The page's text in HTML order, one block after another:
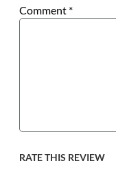
Comment *
RATE THIS REVIEW